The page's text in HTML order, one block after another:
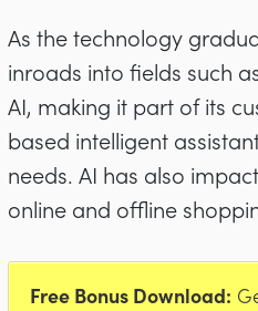
As the technology
inroads into fields such
AI, making it part of its
based intelligent
needs. AI has also
online and offline
Free Bonus Download: